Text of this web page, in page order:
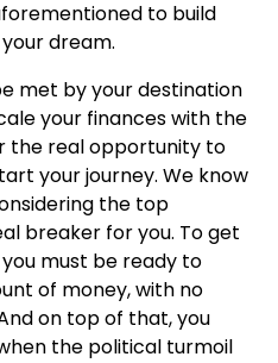
to build
dream.
met by your destination
your finances with the
the real opportunity to
your journey. We know
the top
breaker for you. To get
must be ready to
of money, with no
on top of that, you
the political turmoil